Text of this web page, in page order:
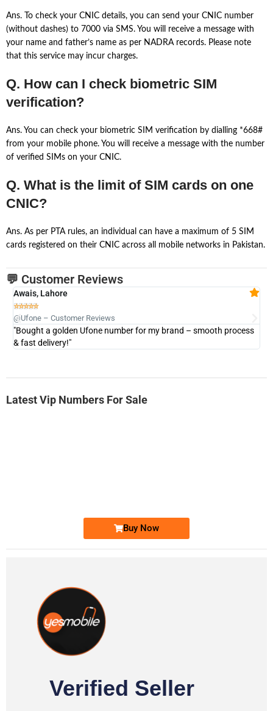
Ans. To check your CNIC details, you can send your CNIC number
(without dashes) to 7000 via SMS. You will receive a message with
your name and father’s name as per NADRA records. Please note
that this service may incur charges.
Q. How can I check biometric SIM
verification?
Ans. You can check your biometric SIM verification by dialling *668#
from your mobile phone. You will receive a message with the number
of verified SIMs on your CNIC.
Q. What is the limit of SIM cards on one
CNIC?
Ans. As per PTA rules, an individual can have a maximum of 5 SIM
cards registered on their CNIC across all mobile networks in Pakistan.
💬 Customer Reviews
Awais, Lahore

@Ufone – Customer Reviews
"Bought a golden Ufone number for my brand – smooth process
& fast delivery!"
Latest Vip Numbers For Sale
Buy Now
Verified Seller